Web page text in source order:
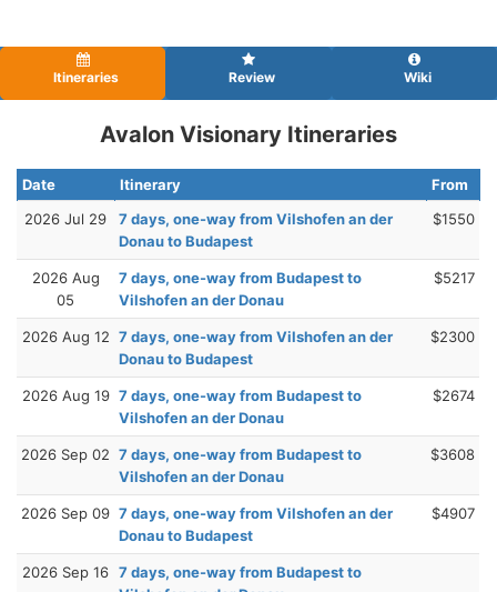
Itineraries Review Wiki
Avalon Visionary Itineraries
Date Itinerary
From
2026 Jul 29
7 days, one-way from Vilshofen an der
Donau to Budapest
$1550
2026 Aug
05
7 days, one-way from Budapest to
Vilshofen an der Donau
$5217
2026 Aug 12 7 days, one-way from Vilshofen an der
Donau to Budapest
$2300
2026 Aug 19 7 days, one-way from Budapest to
Vilshofen an der Donau
$2674
2026 Sep 02 7 days, one-way from Budapest to
Vilshofen an der Donau
$3608
2026 Sep 09 7 days, one-way from Vilshofen an der
Donau to Budapest
$4907
2026 Sep 16 7 days, one-way from Budapest to